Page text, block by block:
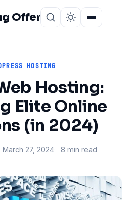
Offer
HOSTING
Hosting:
Elite Online
(in 2024)
March 27, 2024 8 min read